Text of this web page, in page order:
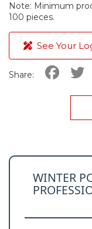
Note: Minimum
100 pieces.
See Your
Share:
WINTER